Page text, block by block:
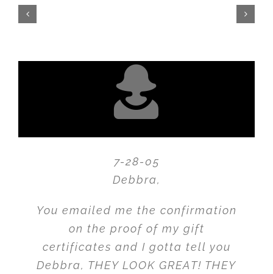
7-28-05
Debbra,
You emailed me the confirmation
on the proof of my gift
certificates and I gotta tell you
Debbra, THEY LOOK GREAT! THEY